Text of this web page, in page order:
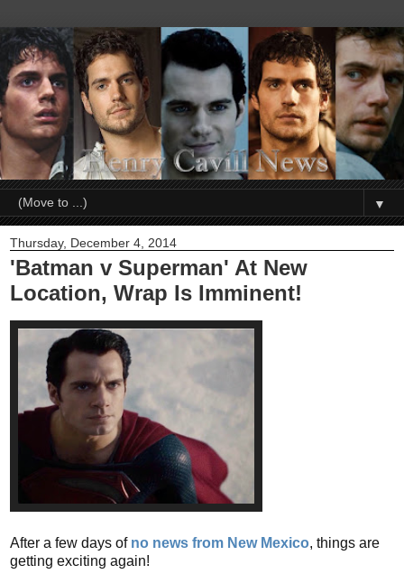
▼
Thursday, December 4, 2014
'Batman v Superman' At New
Location, Wrap Is Imminent!
After a few days of no news from New Mexico, things are
getting exciting again!